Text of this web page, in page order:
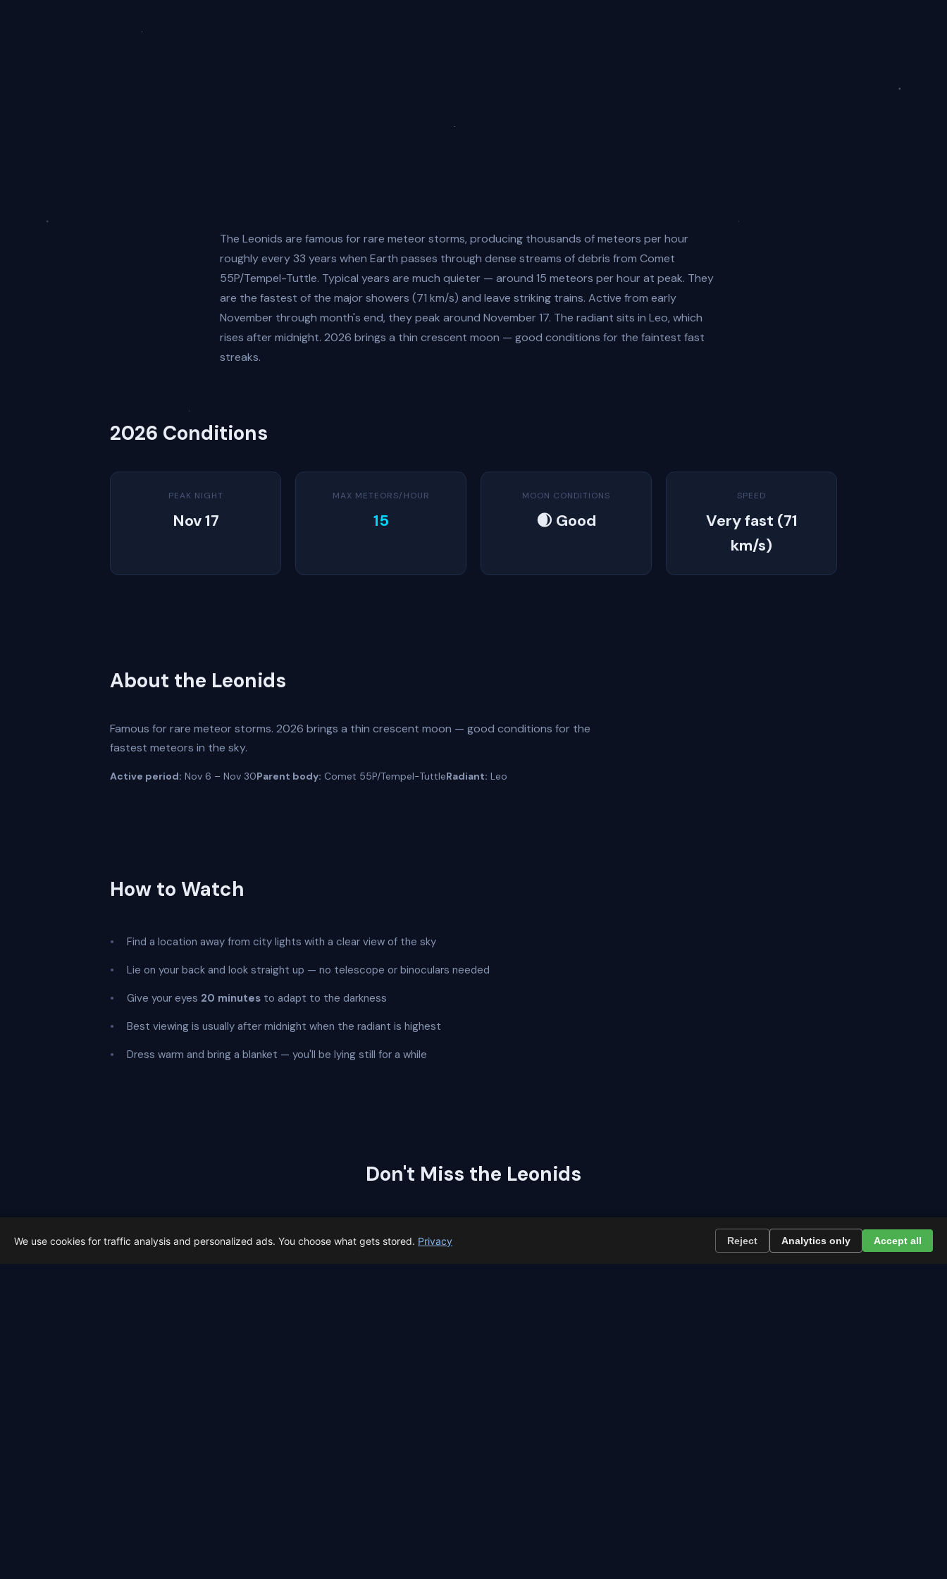
The Leonids are famous for rare meteor storms, producing thousands of meteors per hour
roughly every 33 years when Earth passes through dense streams of debris from Comet
55P/Tempel-Tuttle. Typical years are much quieter — around 15 meteors per hour at peak. They
are the fastest of the major showers (71 km/s) and leave striking trains. Active from early
November through month's end, they peak around November 17. The radiant sits in Leo, which
rises after midnight. 2026 brings a thin crescent moon — good conditions for the faintest fast
streaks.
2026 Conditions
PEAK NIGHT
Nov 17
MAX METEORS/HOUR
15
MOON CONDITIONS
🌒 Good
SPEED
Very fast (71
km/s)
About the Leonids
Famous for rare meteor storms. 2026 brings a thin crescent moon — good conditions for the
fastest meteors in the sky.
Active period: Nov 6 – Nov 30Parent body: Comet 55P/Tempel-TuttleRadiant: Leo
How to Watch
Find a location away from city lights with a clear view of the sky
Lie on your back and look straight up — no telescope or binoculars needed
Give your eyes 20 minutes to adapt to the darkness
Best viewing is usually after midnight when the radiant is highest
Dress warm and bring a blanket — you'll be lying still for a while
Don't Miss the Leonids
We use cookies for traffic analysis and personalized ads. You choose what gets stored. Privacy Reject Analytics only Accept all